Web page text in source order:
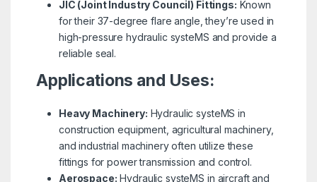
JIC (Joint Industry Council) Fittings: Known
for their 37-degree flare angle, they’re used in
high-pressure hydraulic systeMS and provide a
reliable seal.
Applications and Uses:
Heavy Machinery: Hydraulic systeMS in
construction equipment, agricultural machinery,
and industrial machinery often utilize these
fittings for power transmission and control.
Aerospace: Hydraulic systeMS in aircraft and